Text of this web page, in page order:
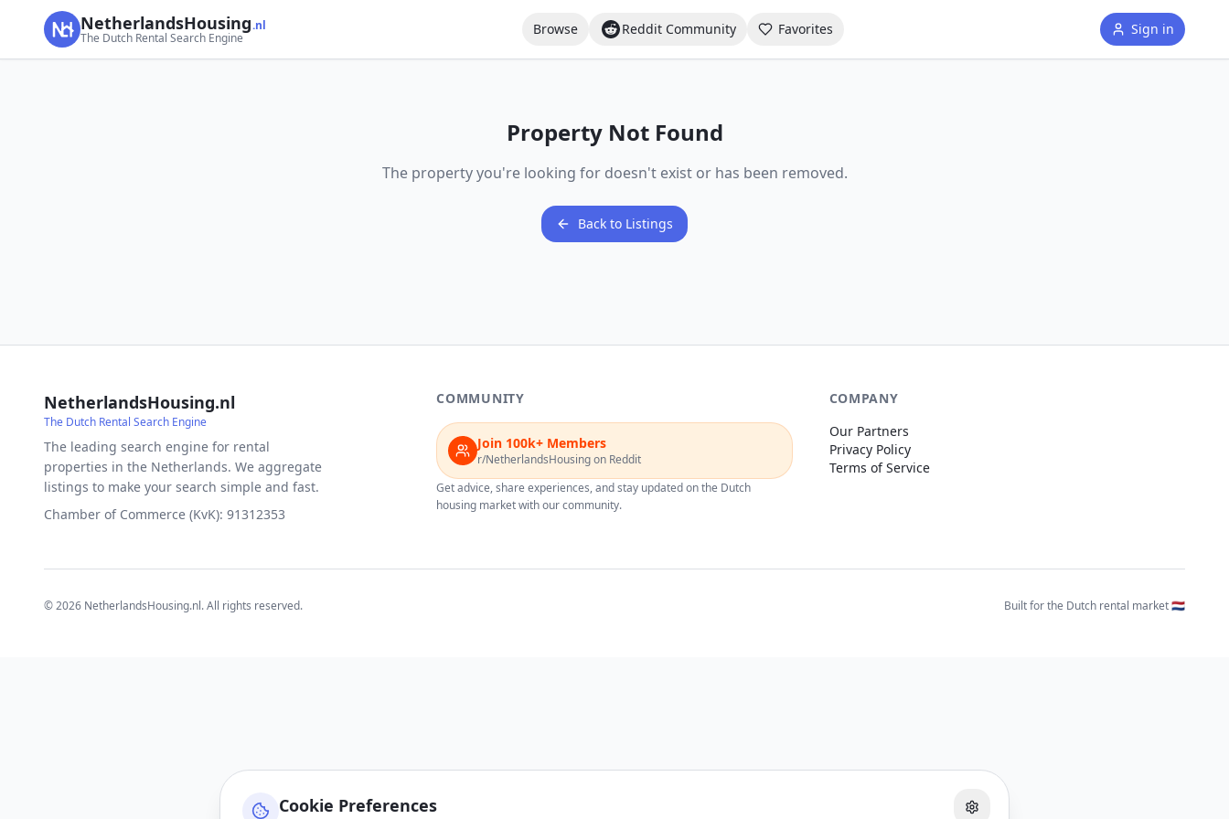
Cookie Preferences
NetherlandsHousing.nl
The Dutch Rental Search Engine
Browse Reddit Community Favorites Sign in
Property Not Found
The property you're looking for doesn't exist or has been removed.
Back to Listings
NetherlandsHousing.nl
The Dutch Rental Search Engine
The leading search engine for rental
properties in the Netherlands. We aggregate
listings to make your search simple and fast.
Chamber of Commerce (KvK): 91312353
COMMUNITY
Join 100k+ Members
r/NetherlandsHousing on Reddit
Get advice, share experiences, and stay updated on the Dutch
housing market with our community.
COMPANY
Our Partners
Privacy Policy
Terms of Service
©2026 NetherlandsHousing.nl. All rights reserved. Built for the Dutch rental market 🇳🇱